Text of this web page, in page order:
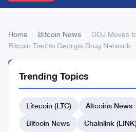
Home Bitcoin News
DOJ Moves
Bitcoin Tied to Georgia Drug Network
NEWS
Moves
Trending Topics
Litecoin (LTC) Altcoins News
Bitcoin News
Chainlink